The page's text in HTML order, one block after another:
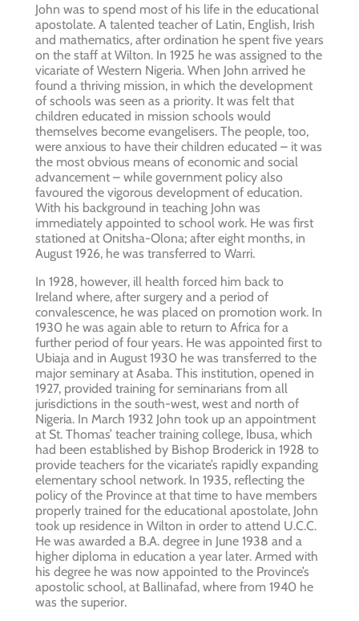
John was to spend most of his life in the educational
apostolate. A talented teacher of Latin, English, Irish
and mathematics, after ordination he spent five years
on the staff at Wilton. In 1925 he was assigned to the
vicariate of Western Nigeria. When John arrived he
found a thriving mission, in which the development
of schools was seen as a priority. It was felt that
children educated in mission schools would
themselves become evangelisers. The people, too,
were anxious to have their children educated – it was
the most obvious means of economic and social
advancement – while government policy also
favoured the vigorous development of education.
With his background in teaching John was
immediately appointed to school work. He was first
stationed at Onitsha-Olona; after eight months, in
August 1926, he was transferred to Warri.
In 1928, however, ill health forced him back to
Ireland where, after surgery and a period of
convalescence, he was placed on promotion work. In
1930 he was again able to return to Africa for a
further period of four years. He was appointed first to
Ubiaja and in August 1930 he was transferred to the
major seminary at Asaba. This institution, opened in
1927, provided training for seminarians from all
jurisdictions in the south-west, west and north of
Nigeria. In March 1932 John took up an appointment
at St. Thomas’ teacher training college, Ibusa, which
had been established by Bishop Broderick in 1928 to
provide teachers for the vicariate’s rapidly expanding
elementary school network. In 1935, reflecting the
policy of the Province at that time to have members
properly trained for the educational apostolate, John
took up residence in Wilton in order to attend U.C.C.
He was awarded a B.A. degree in June 1938 and a
higher diploma in education a year later. Armed with
his degree he was now appointed to the Province’s
apostolic school, at Ballinafad, where from 1940 he
was the superior.